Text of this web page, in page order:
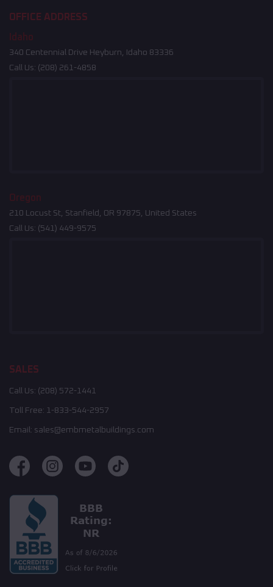
OFFICE ADDRESS
Idaho
340 Centennial Drive Heyburn, Idaho 83336
Call Us: (208) 261-4858
Oregon
210 Locust St, Stanfield, OR 97875, United States
Call Us: (541) 449-9575
SALES
Call Us: (208) 572-1441
Toll Free: 1-833-544-2957
Email: sales@embmetalbuildings.com